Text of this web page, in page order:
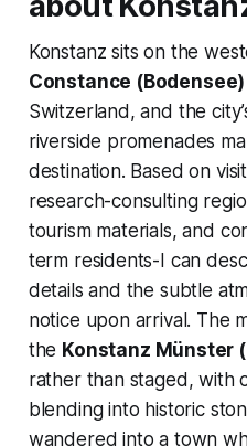
Konstanz sits on the
Constance (Bodensee)
Switzerland, and the
riverside promenades
destination. Based on
research-consulting
tourism materials, and
term residents-I can
details and the subtle
notice upon arrival. The
the Konstanz Münster
rather than staged, with
blending into historic
wandered into a town